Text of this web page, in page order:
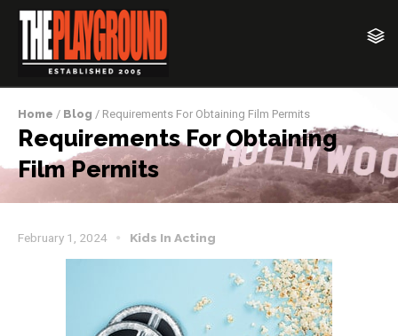
Home / Blog / Requirements For Obtaining Film Permits
Requirements For Obtaining
Film Permits
February 1, 2024 Kids In Acting